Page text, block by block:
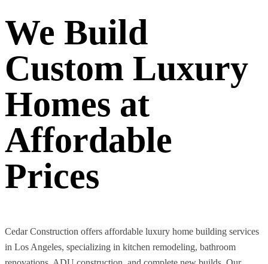
We Build
Custom Luxury
Homes at
Affordable
Prices
Cedar Construction offers affordable luxury home building services
in Los Angeles, specializing in kitchen remodeling, bathroom